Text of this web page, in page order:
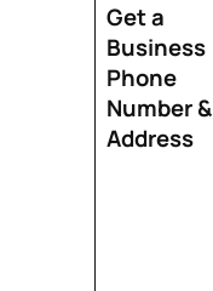
Get a
Business
Phone
Number &
Address